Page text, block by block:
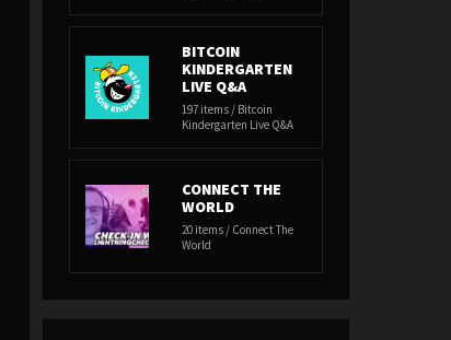
BITCOIN
KINDERGARTEN
LIVE Q&A
197 items / Bitcoin
Kindergarten Live Q&A
CONNECT THE
WORLD
20 items / Connect The
World